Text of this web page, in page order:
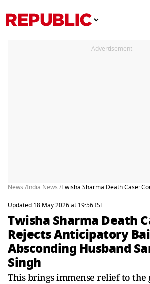
Advertisement
News /India News /Twisha Sharma Death Case:
Updated 18 May 2026 at 19:56 IST
Twisha Sharma Death
Rejects Anticipatory
Absconding Husband
Singh
This brings immense relief to